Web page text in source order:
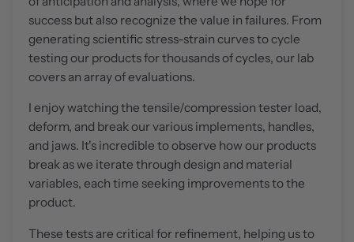
success but also recognize the value in failures. From
generating scientific stress-strain curves to cycle
testing our products for thousands of cycles, our lab
covers an array of evaluations.
I enjoy watching the tensile/compression tester load,
deform, and break our various implements, handles,
and jaws. It's incredible to observe how our products
break as we iterate through design and material
variables, each time seeking improvements to the
product.
These tests are critical for refinement, helping us to